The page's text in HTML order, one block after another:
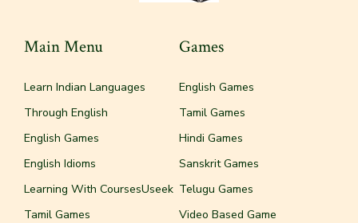
Main Menu
Learn Indian Languages
Through English
English Games
English Idioms
Learning With CoursesUseek
Tamil Games
Games
English Games
Tamil Games
Hindi Games
Sanskrit Games
Telugu Games
Video Based Game